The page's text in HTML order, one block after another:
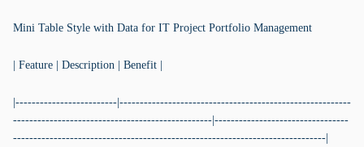
Mini Table Style with Data for IT Project Portfolio Management
| Feature | Description | Benefit |
|-------------------------|---------------------------------------------------------
-------------------------------------------------|---------------------------------
-----------------------------------------------------------------------------|